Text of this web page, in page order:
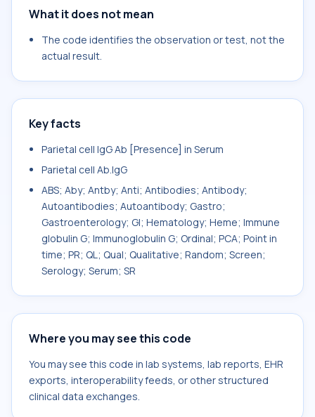
What it does not mean
The code identifies the observation or test, not the
actual result.
Key facts
Parietal cell IgG Ab [Presence] in Serum
Parietal cell Ab.IgG
ABS; Aby; Antby; Anti; Antibodies; Antibody;
Autoantibodies; Autoantibody; Gastro;
Gastroenterology; GI; Hematology; Heme; Immune
globulin G; Immunoglobulin G; Ordinal; PCA; Point in
time; PR; QL; Qual; Qualitative; Random; Screen;
Serology; Serum; SR
Where you may see this code
You may see this code in lab systems, lab reports, EHR
exports, interoperability feeds, or other structured
clinical data exchanges.